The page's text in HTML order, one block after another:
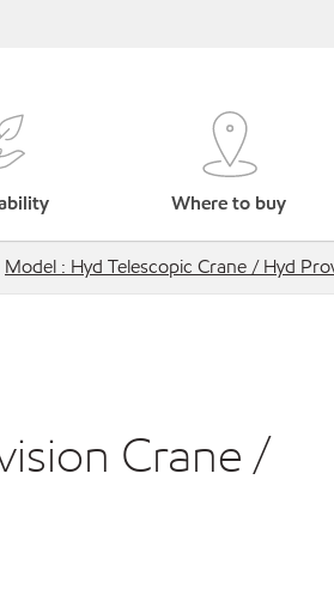
Where to buy
Model : Hyd Telescopic Crane / Hyd
Crane /